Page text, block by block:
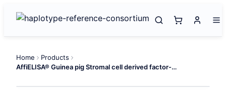
Home
Products
AffiELISA® Guinea pig Stromal cell derived factor-1β | SDF-1β | ELISA Kit